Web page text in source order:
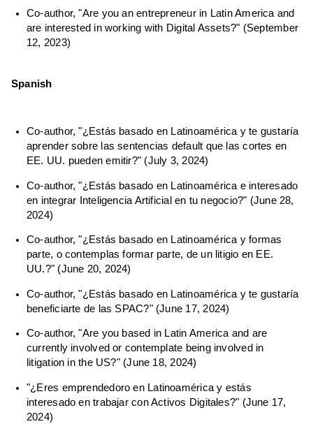
Co-author, "Are you an entrepreneur in Latin America and
are interested in working with Digital Assets?" (September
12, 2023)
Spanish
Co-author, "¿Estás basado en Latinoamérica y te gustaría
aprender sobre las sentencias default que las cortes en
EE. UU. pueden emitir?" (July 3, 2024)
Co-author, "¿Estás basado en Latinoamérica e interesado
en integrar Inteligencia Artificial en tu negocio?" (June 28,
2024)
Co-author, "¿Estás basado en Latinoamérica y formas
parte, o contemplas formar parte, de un litigio en EE.
UU.?" (June 20, 2024)
Co-author, "¿Estás basado en Latinoamérica y te gustaría
beneficiarte de las SPAC?" (June 17, 2024)
Co-author, "Are you based in Latin America and are
currently involved or contemplate being involved in
litigation in the US?" (June 18, 2024)
"¿Eres emprendedoro en Latinoamérica y estás
interesado en trabajar con Activos Digitales?" (June 17,
2024)